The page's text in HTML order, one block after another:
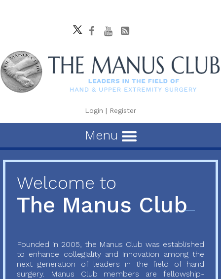
Login | Register
Menu
Welcome to
The Manus Club
Founded in 2005, the Manus Club was established
to enhance collegiality and innovation among the
next generation of leaders in the field of hand
surgery. Manus Club members are fellowship-